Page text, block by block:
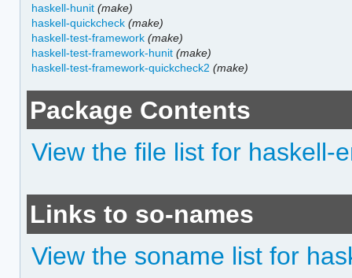
haskell-hunit (make)
haskell-quickcheck (make)
haskell-test-framework (make)
haskell-test-framework-hunit (make)
haskell-test-framework-quickcheck2 (make)
Package Contents
View the file list for haskell-
Links to so-names
View the soname list for